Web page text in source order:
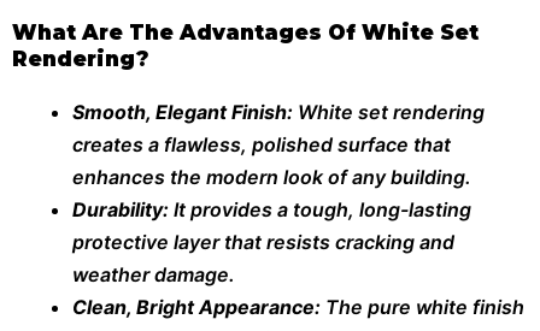
What Are The Advantages Of White Set
Rendering?
Smooth, Elegant Finish: White set rendering
creates a flawless, polished surface that
enhances the modern look of any building.
Durability: It provides a tough, long-lasting
protective layer that resists cracking and
weather damage.
Clean, Bright Appearance: The pure white finish